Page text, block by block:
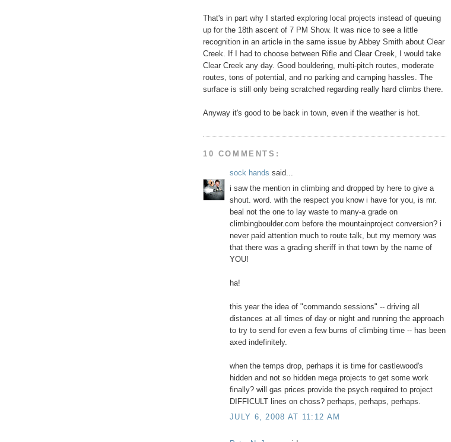
That's in part why I started exploring local projects instead of queuing
up for the 18th ascent of 7 PM Show. It was nice to see a little
recognition in an article in the same issue by Abbey Smith about Clear
Creek. If I had to choose between Rifle and Clear Creek, I would take
Clear Creek any day. Good bouldering, multi-pitch routes, moderate
routes, tons of potential, and no parking and camping hassles. The
surface is still only being scratched regarding really hard climbs there.
Anyway it's good to be back in town, even if the weather is hot.
10 COMMENTS:
sock hands said...
i saw the mention in climbing and dropped by here to give a
shout. word. with the respect you know i have for you, is mr.
beal not the one to lay waste to many-a grade on
climbingboulder.com before the mountainproject conversion? i
never paid attention much to route talk, but my memory was
that there was a grading sheriff in that town by the name of
YOU!
ha!
this year the idea of "commando sessions" -- driving all
distances at all times of day or night and running the approach
to try to send for even a few burns of climbing time -- has been
axed indefinitely.
when the temps drop, perhaps it is time for castlewood's
hidden and not so hidden mega projects to get some work
finally? will gas prices provide the psych required to project
DIFFICULT lines on choss? perhaps, perhaps, perhaps.
JULY 6, 2008 AT 11:12 AM